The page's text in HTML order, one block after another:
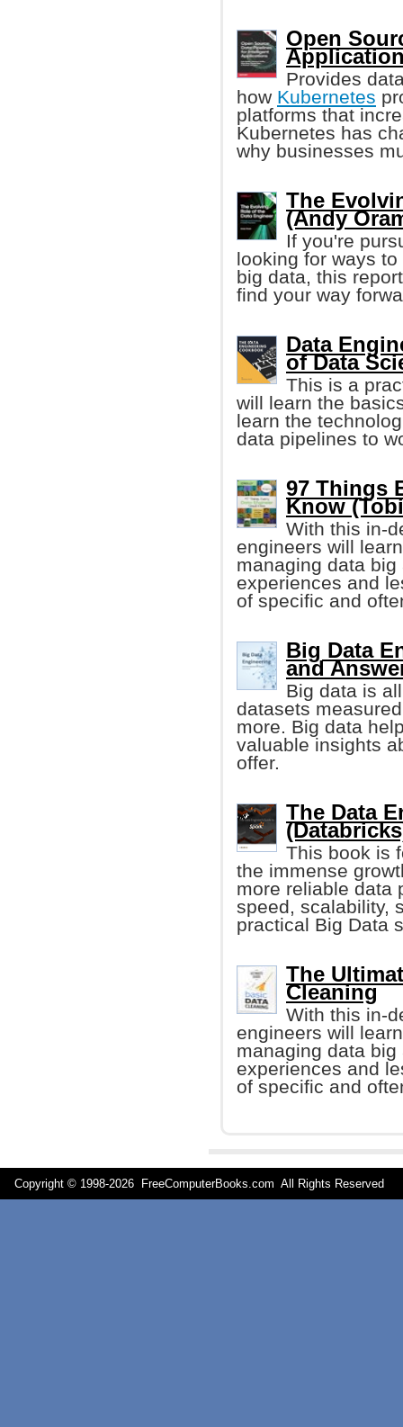
Open
Provides
how Kubernetes
platforms that
Kubernetes has
why businesses
The
(Andy
If you're
looking for ways
big data, this
find your way
Data
of Data
This is a
will learn the
learn the
data pipelines to
97 Things
Know
With this in-
engineers will
managing data
experiences and
of specific and
Big Data
and
Big data is
datasets
more. Big data
valuable insights
offer.
The Data
This book is
the immense
more reliable data
speed, scalability,
practical Big Data
The
Cleaning
With this in-
engineers will
managing data
experiences and
of specific and
Copyright © 1998-2026 FreeComputerBooks.com All Rights